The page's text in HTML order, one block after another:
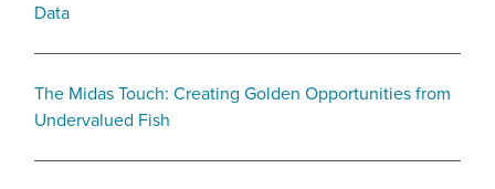
Data
The Midas Touch: Creating Golden Opportunities from
Undervalued Fish